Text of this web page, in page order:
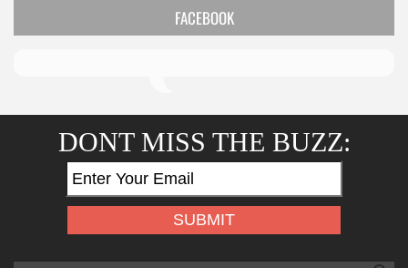
FACEBOOK
DONT MISS THE BUZZ: